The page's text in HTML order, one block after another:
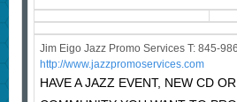
Jim Eigo Jazz Promo Services T: 845-
http://www.jazzpromoservices.com
HAVE A JAZZ EVENT, NEW CD